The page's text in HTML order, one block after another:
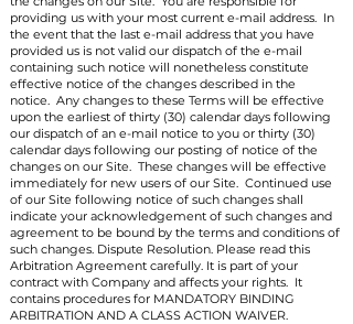
providing us with your most current e-mail address. In
the event that the last e-mail address that you have
provided us is not valid our dispatch of the e-mail
containing such notice will nonetheless constitute
effective notice of the changes described in the
notice. Any changes to these Terms will be effective
upon the earliest of thirty (30) calendar days following
our dispatch of an e-mail notice to you or thirty (30)
calendar days following our posting of notice of the
changes on our Site. These changes will be effective
immediately for new users of our Site. Continued use
of our Site following notice of such changes shall
indicate your acknowledgement of such changes and
agreement to be bound by the terms and conditions of
such changes. Dispute Resolution. Please read this
Arbitration Agreement carefully. It is part of your
contract with Company and affects your rights. It
contains procedures for MANDATORY BINDING
ARBITRATION AND A CLASS ACTION WAIVER.